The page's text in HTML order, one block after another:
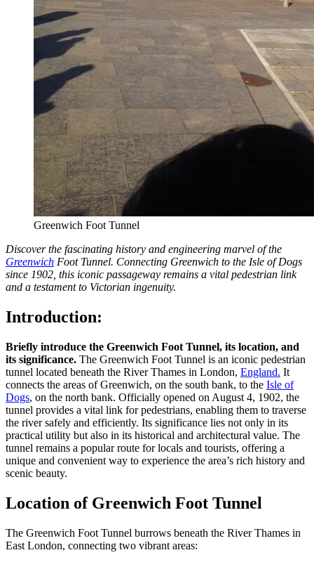
Greenwich Foot Tunnel
Discover the fascinating history and engineering marvel of the
Greenwich Foot Tunnel. Connecting Greenwich to the Isle of Dogs
since 1902, this iconic passageway remains a vital pedestrian link
and a testament to Victorian ingenuity.
Introduction:
Briefly introduce the Greenwich Foot Tunnel, its location, and
its significance. The Greenwich Foot Tunnel is an iconic pedestrian
tunnel located beneath the River Thames in London, England. It
connects the areas of Greenwich, on the south bank, to the Isle of
Dogs, on the north bank. Officially opened on August 4, 1902, the
tunnel provides a vital link for pedestrians, enabling them to traverse
the river safely and efficiently. Its significance lies not only in its
practical utility but also in its historical and architectural value. The
tunnel remains a popular route for locals and tourists, offering a
unique and convenient way to experience the area’s rich history and
scenic beauty.
Location of Greenwich Foot Tunnel
The Greenwich Foot Tunnel burrows beneath the River Thames in
East London, connecting two vibrant areas: